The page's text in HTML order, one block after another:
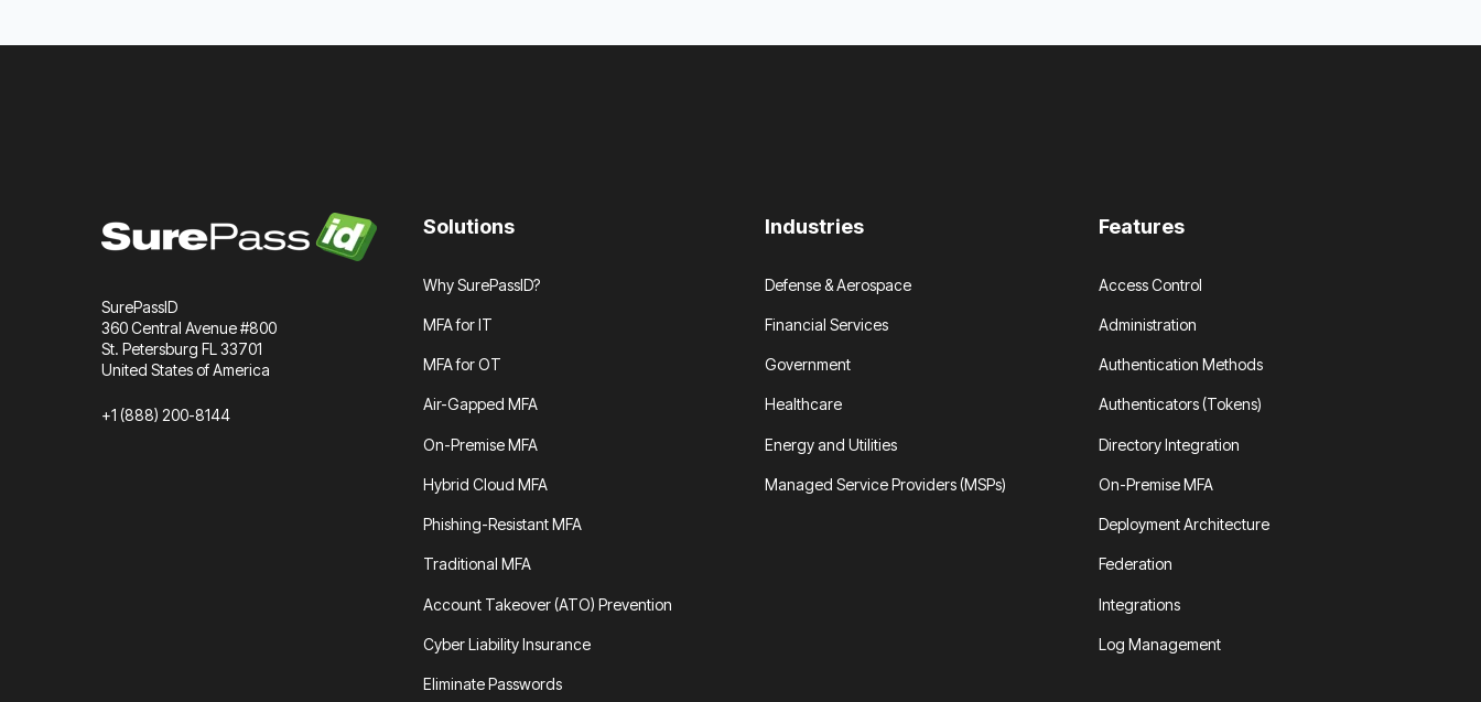
SurePassID
360 Central Avenue #800
St. Petersburg FL 33701
United States of America
+1 (888) 200-8144
Solutions
Why SurePassID?
MFA for IT
MFA for OT
Air-Gapped MFA
On-Premise MFA
Hybrid Cloud MFA
Phishing-Resistant MFA
Traditional MFA
Account Takeover (ATO) Prevention
Cyber Liability Insurance
Eliminate Passwords
Industries
Defense & Aerospace
Financial Services
Government
Healthcare
Energy and Utilities
Managed Service Providers (MSPs)
Features
Access Control
Administration
Authentication Methods
Authenticators (Tokens)
Directory Integration
On-Premise MFA
Deployment Architecture
Federation
Integrations
Log Management